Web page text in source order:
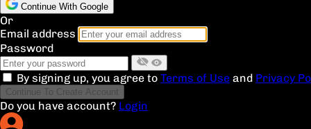
Continue With Google
Or
Email address
Password
By signing up, you agree to Terms of Use and Privacy
Continue To Create Account
Do you have account? Login